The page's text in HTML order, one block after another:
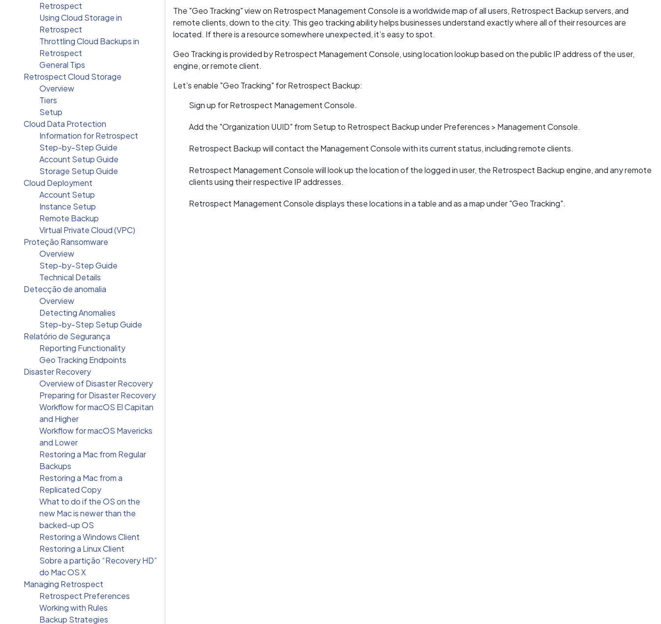
Retrospect
Using Cloud Storage in
Retrospect
Throttling Cloud Backups in
Retrospect
General Tips
Retrospect Cloud Storage
Overview
Tiers
Setup
Cloud Data Protection
Information for Retrospect
Step-by-Step Guide
Account Setup Guide
Storage Setup Guide
Cloud Deployment
Account Setup
Instance Setup
Remote Backup
Virtual Private Cloud (VPC)
Proteção Ransomware
Overview
Step-by-Step Guide
Technical Details
Detecção de anomalia
Overview
Detecting Anomalies
Step-by-Step Setup Guide
Relatório de Segurança
Reporting Functionality
Geo Tracking Endpoints
Disaster Recovery
Overview of Disaster Recovery
Preparing for Disaster Recovery
Workflow for macOS El Capitan
and Higher
Workflow for macOS Mavericks
and Lower
Restoring a Mac from Regular
Backups
Restoring a Mac from a
Replicated Copy
What to do if the OS on the
new Mac is newer than the
backed-up OS
Restoring a Windows Client
Restoring a Linux Client
Sobre a partição “Recovery HD”
do Mac OS X
Managing Retrospect
Retrospect Preferences
Working with Rules
Backup Strategies
The "Geo Tracking" view on Retrospect Management Console is a worldwide map of all users, Retrospect Backup servers, and
remote clients, down to the city. This geo tracking ability helps businesses understand exactly where all of their resources are
located. If there is a resource somewhere unexpected, it’s easy to spot.
Geo Tracking is provided by Retrospect Management Console, using location lookup based on the public IP address of the user,
engine, or remote client.
Let’s enable "Geo Tracking" for Retrospect Backup:
Sign up for Retrospect Management Console.
Add the "Organization UUID" from Setup to Retrospect Backup under Preferences > Management Console.
Retrospect Backup will contact the Management Console with its current status, including remote clients.
Retrospect Management Console will look up the location of the logged in user, the Retrospect Backup engine, and any remote
clients using their respective IP addresses.
Retrospect Management Console displays these locations in a table and as a map under "Geo Tracking".